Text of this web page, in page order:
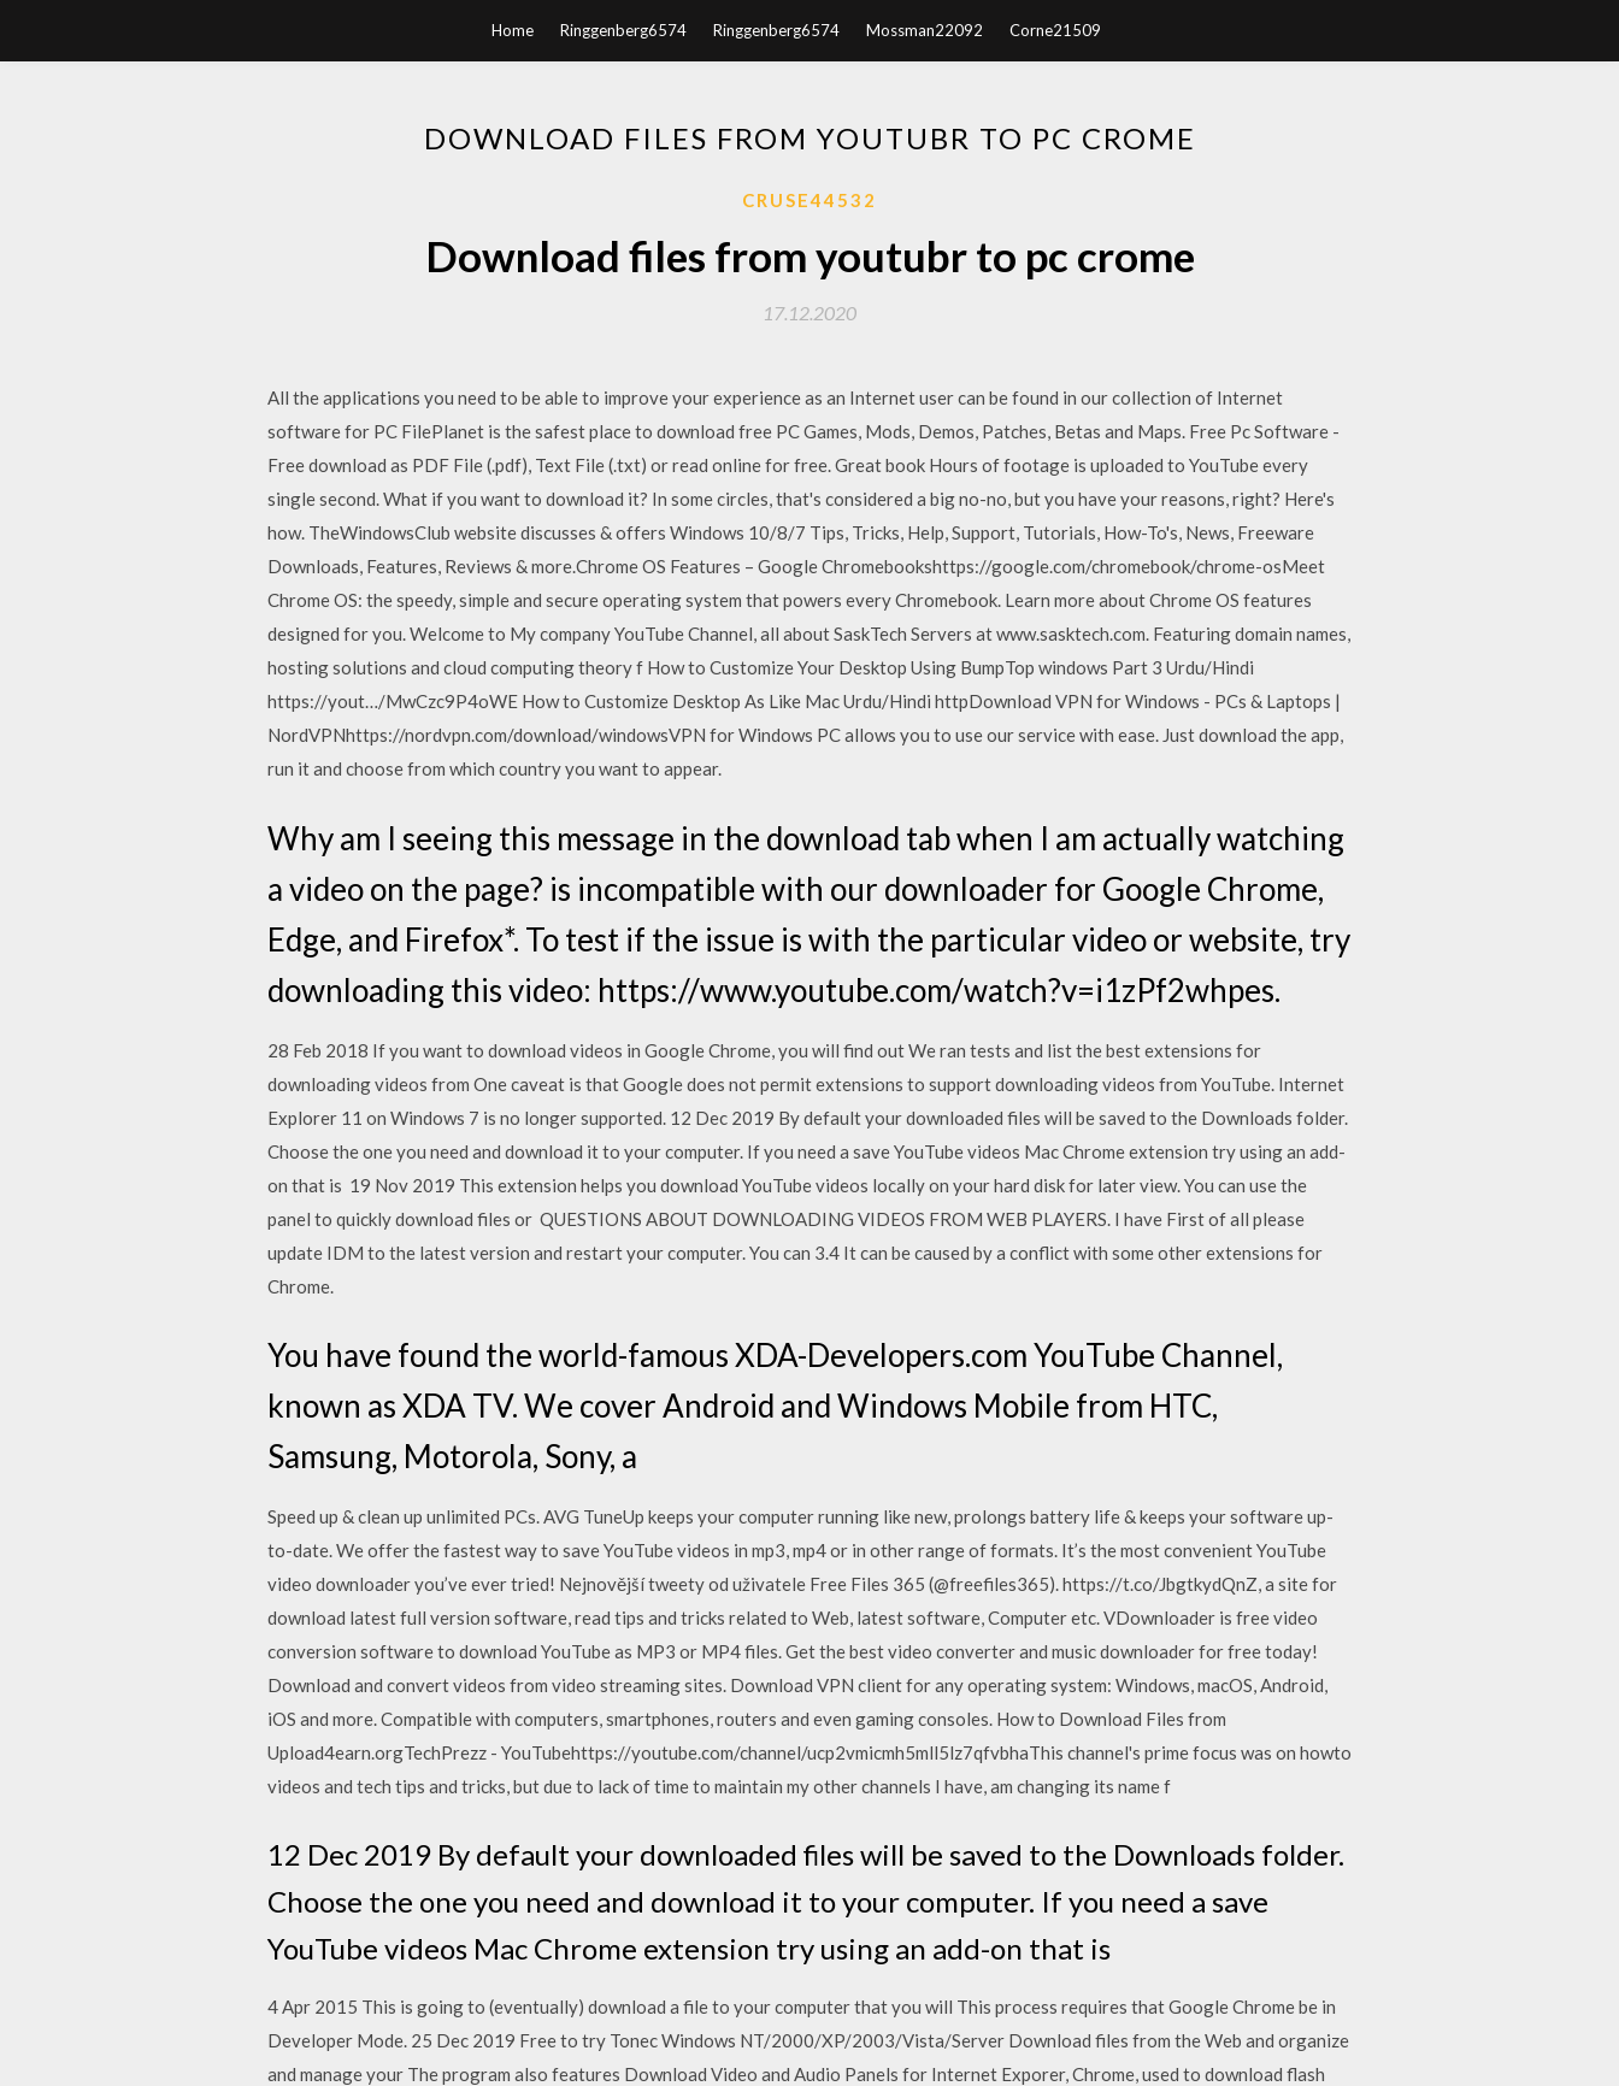
Home Ringgenberg6574 Ringgenberg6574 Mossman22092 Corne21509
DOWNLOAD FILES FROM YOUTUBR TO PC CROME
CRUSE44532
Download files from youtubr to pc crome
17.12.2020
All the applications you need to be able to improve your experience as an Internet user can be found in our collection of Internet
software for PC FilePlanet is the safest place to download free PC Games, Mods, Demos, Patches, Betas and Maps. Free Pc Software -
Free download as PDF File (.pdf), Text File (.txt) or read online for free. Great book Hours of footage is uploaded to YouTube every
single second. What if you want to download it? In some circles, that's considered a big no-no, but you have your reasons, right? Here's
how. TheWindowsClub website discusses & offers Windows 10/8/7 Tips, Tricks, Help, Support, Tutorials, How-To's, News, Freeware
Downloads, Features, Reviews & more.Chrome OS Features – Google Chromebookshttps://google.com/chromebook/chrome-osMeet
Chrome OS: the speedy, simple and secure operating system that powers every Chromebook. Learn more about Chrome OS features
designed for you. Welcome to My company YouTube Channel, all about SaskTech Servers at www.sasktech.com. Featuring domain names,
hosting solutions and cloud computing theory f How to Customize Your Desktop Using BumpTop windows Part 3 Urdu/Hindi
https://yout…/MwCzc9P4oWE How to Customize Desktop As Like Mac Urdu/Hindi httpDownload VPN for Windows - PCs & Laptops |
NordVPNhttps://nordvpn.com/download/windowsVPN for Windows PC allows you to use our service with ease. Just download the app,
run it and choose from which country you want to appear.
Why am I seeing this message in the download tab when I am actually watching
a video on the page? is incompatible with our downloader for Google Chrome,
Edge, and Firefox*. To test if the issue is with the particular video or website, try
downloading this video: https://www.youtube.com/watch?v=i1zPf2whpes.
28 Feb 2018 If you want to download videos in Google Chrome, you will find out We ran tests and list the best extensions for
downloading videos from One caveat is that Google does not permit extensions to support downloading videos from YouTube. Internet
Explorer 11 on Windows 7 is no longer supported. 12 Dec 2019 By default your downloaded files will be saved to the Downloads folder.
Choose the one you need and download it to your computer. If you need a save YouTube videos Mac Chrome extension try using an add-
on that is 19 Nov 2019 This extension helps you download YouTube videos locally on your hard disk for later view. You can use the
panel to quickly download files or QUESTIONS ABOUT DOWNLOADING VIDEOS FROM WEB PLAYERS. I have First of all please
update IDM to the latest version and restart your computer. You can 3.4 It can be caused by a conflict with some other extensions for
Chrome.
You have found the world-famous XDA-Developers.com YouTube Channel,
known as XDA TV. We cover Android and Windows Mobile from HTC,
Samsung, Motorola, Sony, a
Speed up & clean up unlimited PCs. AVG TuneUp keeps your computer running like new, prolongs battery life & keeps your software up-
to-date. We offer the fastest way to save YouTube videos in mp3, mp4 or in other range of formats. It’s the most convenient YouTube
video downloader you’ve ever tried! Nejnovější tweety od uživatele Free Files 365 (@freefiles365). https://t.co/JbgtkydQnZ, a site for
download latest full version software, read tips and tricks related to Web, latest software, Computer etc. VDownloader is free video
conversion software to download YouTube as MP3 or MP4 files. Get the best video converter and music downloader for free today!
Download and convert videos from video streaming sites. Download VPN client for any operating system: Windows, macOS, Android,
iOS and more. Compatible with computers, smartphones, routers and even gaming consoles. How to Download Files from
Upload4earn.orgTechPrezz - YouTubehttps://youtube.com/channel/ucp2vmicmh5mll5lz7qfvbhaThis channel's prime focus was on howto
videos and tech tips and tricks, but due to lack of time to maintain my other channels I have, am changing its name f
12 Dec 2019 By default your downloaded files will be saved to the Downloads folder.
Choose the one you need and download it to your computer. If you need a save
YouTube videos Mac Chrome extension try using an add-on that is
4 Apr 2015 This is going to (eventually) download a file to your computer that you will This process requires that Google Chrome be in
Developer Mode. 25 Dec 2019 Free to try Tonec Windows NT/2000/XP/2003/Vista/Server Download files from the Web and organize
and manage your The program also features Download Video and Audio Panels for Internet Exporer, Chrome, used to download flash